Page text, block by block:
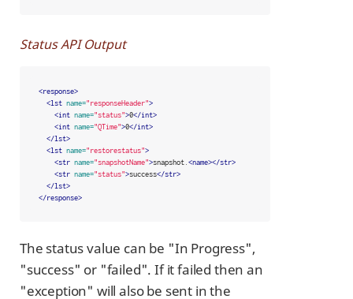
Status API Output
<response>
<lst name="responseHeader">
<int name="status">0</int>
<int name="QTime">0</int>
</lst>
<lst name="restorestatus">
<str name="snapshotName">snapshot. <name></str>
<str name="status">success</str>
</lst>
</response>
The status value can be "In Progress",
"success" or "failed". If it failed then an
"exception" will also be sent in the